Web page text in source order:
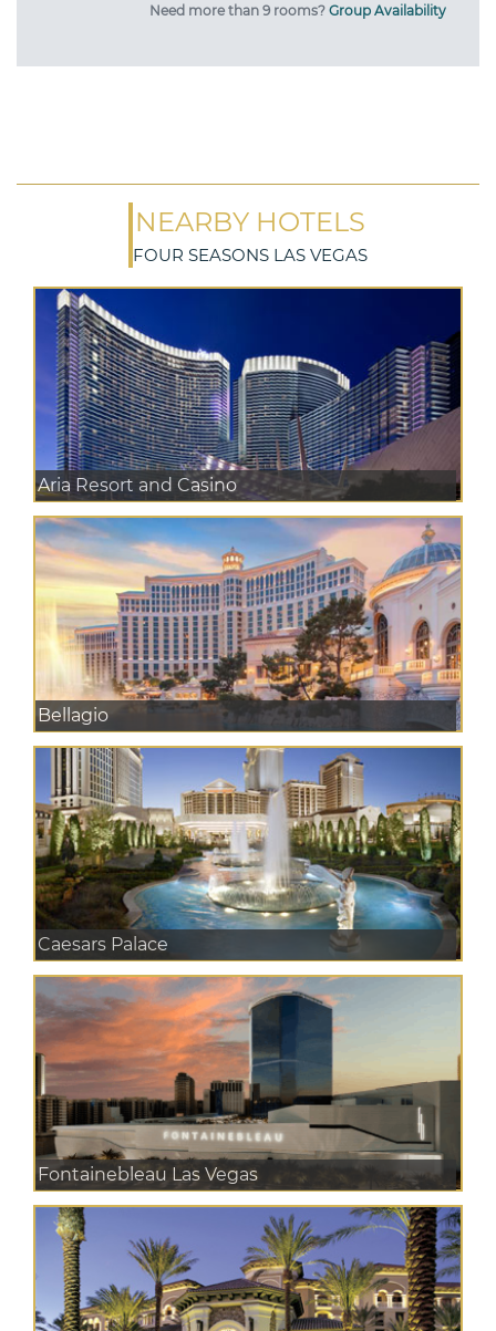
Need more than 9 rooms? Group Availability
NEARBY HOTELS
FOUR SEASONS LAS VEGAS
Aria Resort and Casino
Bellagio
Caesars Palace
Fontainebleau Las Vegas